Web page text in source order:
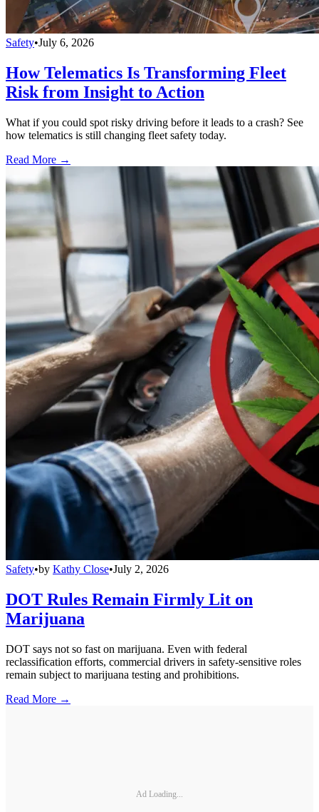
Safety•July 6, 2026
How Telematics Is Transforming Fleet
Risk from Insight to Action
What if you could spot risky driving before it leads to a crash? See
how telematics is still changing fleet safety today.
Read More →
Safety•by Kathy Close•July 2, 2026
DOT Rules Remain Firmly Lit on
Marijuana
DOT says not so fast on marijuana. Even with federal
reclassification efforts, commercial drivers in safety-sensitive roles
remain subject to marijuana testing and prohibitions.
Read More →
Ad Loading...